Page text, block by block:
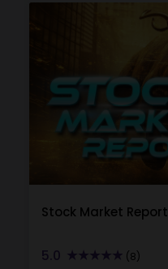
Stock Market Report
5.0 (8)